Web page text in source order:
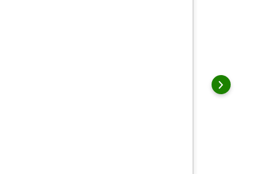
how to Recycle Right with useful resources and a